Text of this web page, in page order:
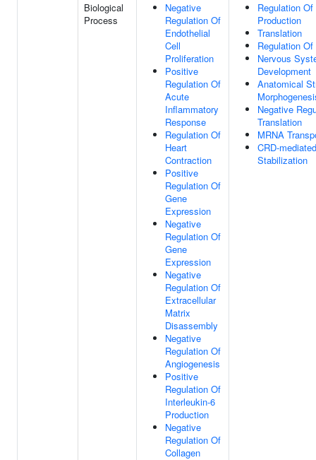
Biological
Process
Negative
Regulation Of
Endothelial
Cell
Proliferation
Positive
Regulation Of
Acute
Inflammatory
Response
Regulation Of
Heart
Contraction
Positive
Regulation Of
Gene
Expression
Negative
Regulation Of
Gene
Expression
Negative
Regulation Of
Extracellular
Matrix
Disassembly
Negative
Regulation Of
Angiogenesis
Positive
Regulation Of
Interleukin-6
Production
Negative
Regulation Of
Collagen
Regulation
Production
Translation
Regulation
Nervous
Development
Anatomical
Negative
Translation
MRNA
CRD-
Stabilization